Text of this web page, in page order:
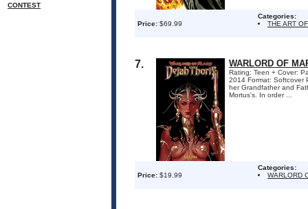
CONTEST
Price: $69.99
Categories:
THE ART
7. WARLORD OF
Rating: Teen + Cover:
2014 Format: Softcover
her Grandfather and
Mortus's. In order ...
Price: $19.99
Categories:
WARLORD